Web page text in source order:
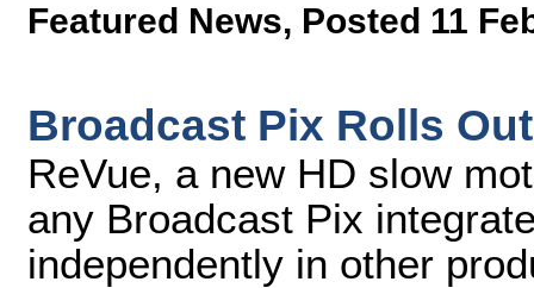
Featured News, Posted 11
Broadcast Pix Rolls
ReVue, a new HD slow
any Broadcast Pix
independently in other